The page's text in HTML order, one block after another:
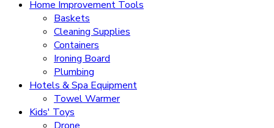
Home Improvement Tools
Baskets
Cleaning Supplies
Containers
Ironing Board
Plumbing
Hotels & Spa Equipment
Towel Warmer
Kids' Toys